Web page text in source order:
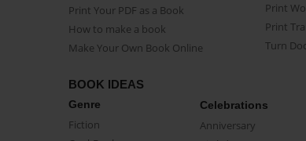
Print Your PDF as a Book
How to make a book
Make Your Own Book Online
Print
Print
Turn
BOOK IDEAS
Genre
Fiction
Celebrations
Anniversary